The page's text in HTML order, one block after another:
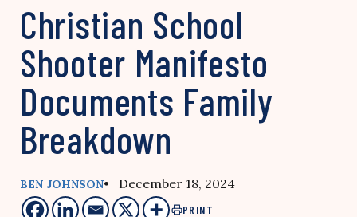
Christian School
Shooter Manifesto
Documents Family
Breakdown
BEN JOHNSON• December 18, 2024
PRINT